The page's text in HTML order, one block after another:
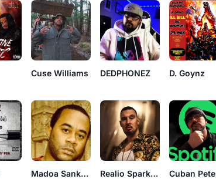
Cuse Williams DEDPHONEZ
D. Goynz
Madoa Sankara Realio Sparkzwell Cuban Pete